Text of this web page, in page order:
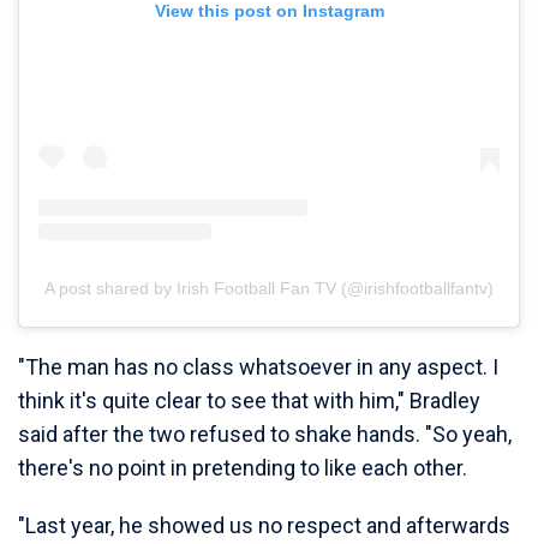
View this post on Instagram
A post shared by Irish Football Fan TV (@irishfootballfantv)
"The man has no class whatsoever in any aspect. I
think it's quite clear to see that with him," Bradley
said after the two refused to shake hands. "So yeah,
there's no point in pretending to like each other.
"Last year, he showed us no respect and afterwards